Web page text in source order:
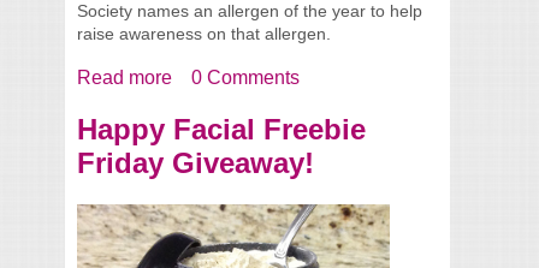
Society names an allergen of the year to help
raise awareness on that allergen.
Read more about 2014 Allergen of the Year
0 Comments
Happy Facial Freebie
Friday Giveaway!